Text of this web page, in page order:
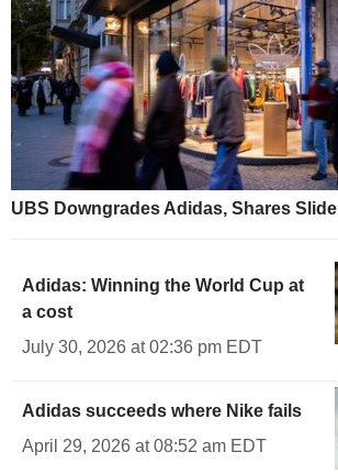
UBS Downgrades Adidas, Shares Slide
Adidas: Winning the World Cup at
a cost
July 30, 2026 at 02:36 pm EDT
Adidas succeeds where Nike fails
April 29, 2026 at 08:52 am EDT